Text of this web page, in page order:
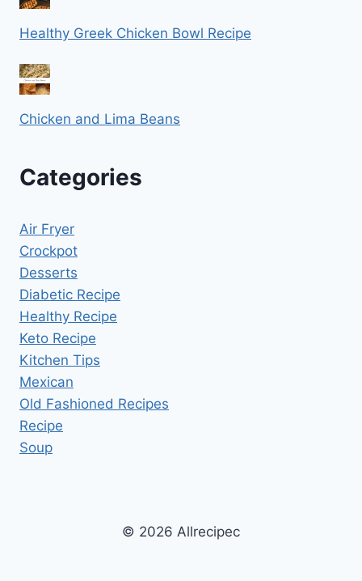
Healthy Greek Chicken Bowl Recipe
Chicken and Lima Beans
Categories
Air Fryer
Crockpot
Desserts
Diabetic Recipe
Healthy Recipe
Keto Recipe
Kitchen Tips
Mexican
Old Fashioned Recipes
Recipe
Soup
© 2026 Allrecipec